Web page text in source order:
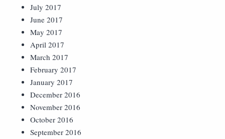
July 2017
June 2017
May 2017
April 2017
March 2017
February 2017
January 2017
December 2016
November 2016
October 2016
September 2016